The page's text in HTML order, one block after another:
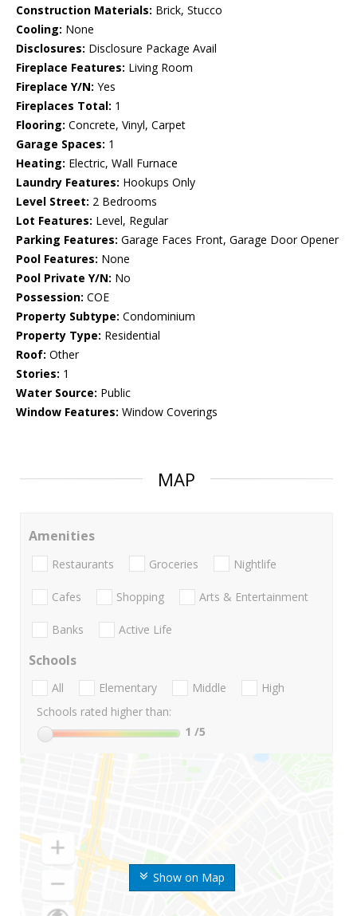
Construction Materials: Brick, Stucco
Cooling: None
Disclosures: Disclosure Package Avail
Fireplace Features: Living Room
Fireplace Y/N: Yes
Fireplaces Total: 1
Flooring: Concrete, Vinyl, Carpet
Garage Spaces: 1
Heating: Electric, Wall Furnace
Laundry Features: Hookups Only
Level Street: 2 Bedrooms
Lot Features: Level, Regular
Parking Features: Garage Faces Front, Garage Door Opener
Pool Features: None
Pool Private Y/N: No
Possession: COE
Property Subtype: Condominium
Property Type: Residential
Roof: Other
Stories: 1
Water Source: Public
Window Features: Window Coverings
MAP
Show on Map
Amenities
Restaurants Groceries Nightlife
Cafes Shopping Arts & Entertainment
Banks Active Life
Schools
All Elementary Middle
High
Schools rated higher than:
1 /5